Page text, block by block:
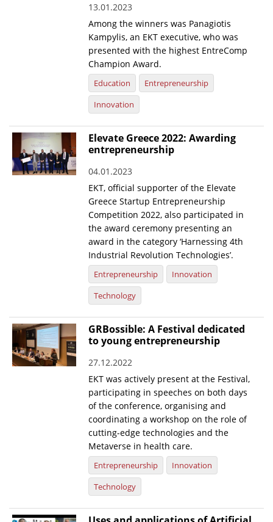
13.01.2023
Among the winners was Panagiotis
Kampylis, an EKT executive, who was
presented with the highest EntreComp
Champion Award.
Education
Entrepreneurship
Innovation
Elevate Greece 2022: Awarding
entrepreneurship
04.01.2023
EKT, official supporter of the Elevate
Greece Startup Entrepreneurship
Competition 2022, also participated in
the award ceremony presenting an
award in the category ‘Harnessing 4th
Industrial Revolution Technologies’.
Entrepreneurship
Innovation
Technology
GRBossible: A Festival dedicated
to young entrepreneurship
27.12.2022
EKT was actively present at the Festival,
participating in speeches on both days
of the conference, organising and
coordinating a workshop on the role of
cutting-edge technologies and the
Metaverse in health care.
Entrepreneurship
Innovation
Technology